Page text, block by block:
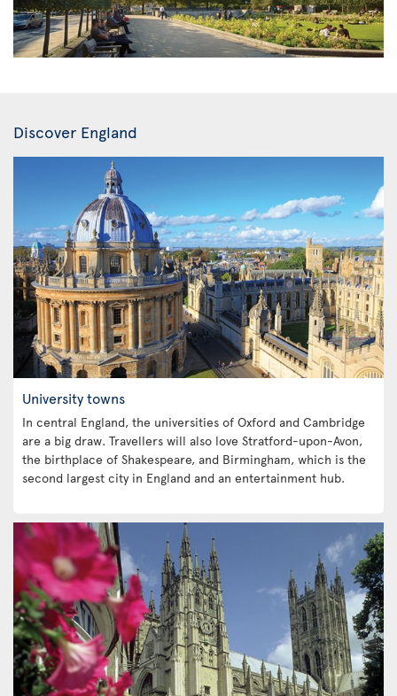
Discover England
University towns
In central England, the universities of Oxford and Cambridge
are a big draw. Travellers will also love Stratford-upon-Avon,
the birthplace of Shakespeare, and Birmingham, which is the
second largest city in England and an entertainment hub.